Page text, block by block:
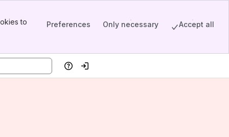
to
Preferences Only necessary Accept all
HelpLog in